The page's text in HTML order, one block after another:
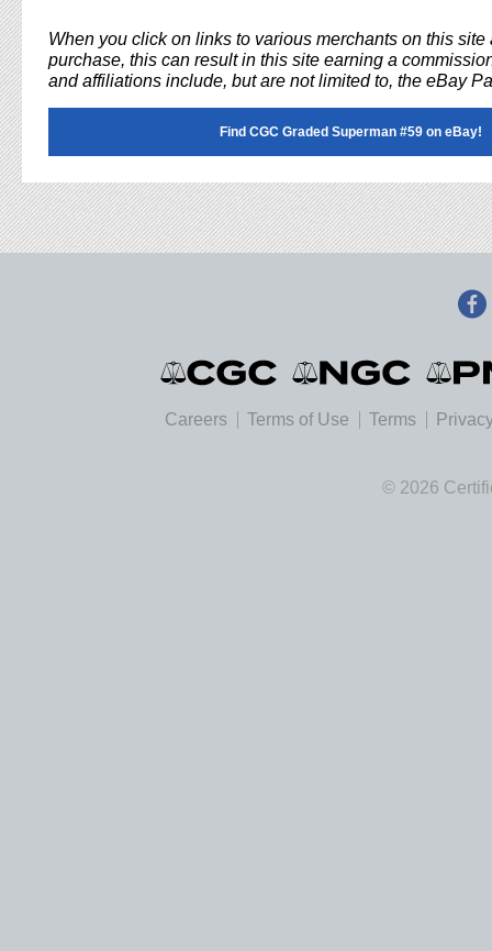
When you click on links to various merchants on this site
purchase, this can result in this site earning a
and affiliations include, but are not limited to, the eBay
Find CGC Graded Superman #59 on eBay!
Careers Terms of Use Terms
© 2026